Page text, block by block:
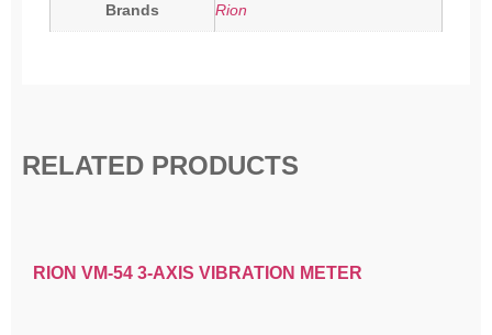
Brands Rion
RELATED PRODUCTS
RION VM-54 3-AXIS VIBRATION METER